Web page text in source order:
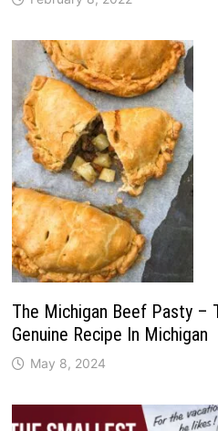
The Michigan Beef Pasty –
Genuine Recipe In Michigan
May 8, 2024